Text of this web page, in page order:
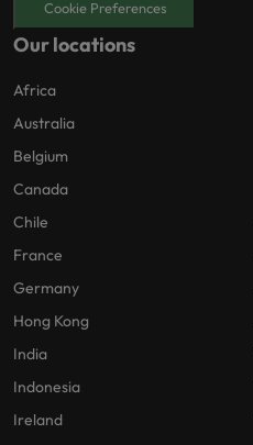
Cookie Preferences
Our locations
Africa
Australia
Belgium
Canada
Chile
France
Germany
Hong Kong
India
Indonesia
Ireland